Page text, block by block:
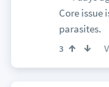
Core issue
parasites.
3